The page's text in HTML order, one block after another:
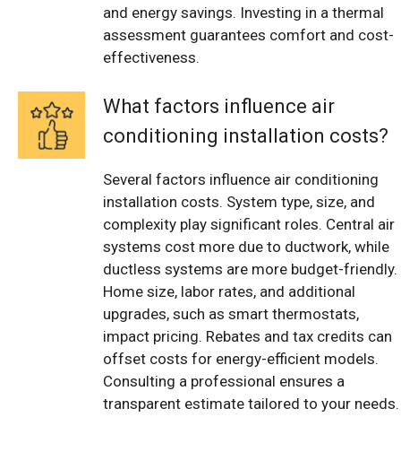
and energy savings. Investing in a thermal
assessment guarantees comfort and cost-
effectiveness.
What factors influence air
conditioning installation costs?
Several factors influence air conditioning
installation costs. System type, size, and
complexity play significant roles. Central air
systems cost more due to ductwork, while
ductless systems are more budget-friendly.
Home size, labor rates, and additional
upgrades, such as smart thermostats,
impact pricing. Rebates and tax credits can
offset costs for energy-efficient models.
Consulting a professional ensures a
transparent estimate tailored to your needs.